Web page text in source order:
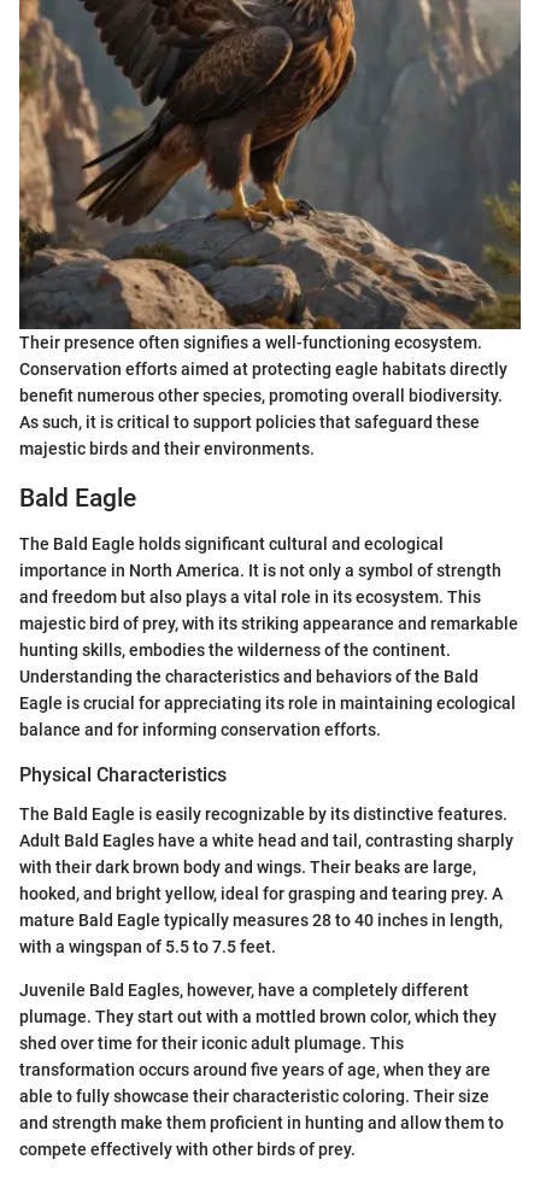
Their presence often signifies a well-functioning ecosystem.
Conservation efforts aimed at protecting eagle habitats directly
benefit numerous other species, promoting overall biodiversity.
As such, it is critical to support policies that safeguard these
majestic birds and their environments.
Bald Eagle
The Bald Eagle holds significant cultural and ecological
importance in North America. It is not only a symbol of strength
and freedom but also plays a vital role in its ecosystem. This
majestic bird of prey, with its striking appearance and remarkable
hunting skills, embodies the wilderness of the continent.
Understanding the characteristics and behaviors of the Bald
Eagle is crucial for appreciating its role in maintaining ecological
balance and for informing conservation efforts.
Physical Characteristics
The Bald Eagle is easily recognizable by its distinctive features.
Adult Bald Eagles have a white head and tail, contrasting sharply
with their dark brown body and wings. Their beaks are large,
hooked, and bright yellow, ideal for grasping and tearing prey. A
mature Bald Eagle typically measures 28 to 40 inches in length,
with a wingspan of 5.5 to 7.5 feet.
Juvenile Bald Eagles, however, have a completely different
plumage. They start out with a mottled brown color, which they
shed over time for their iconic adult plumage. This
transformation occurs around five years of age, when they are
able to fully showcase their characteristic coloring. Their size
and strength make them proficient in hunting and allow them to
compete effectively with other birds of prey.